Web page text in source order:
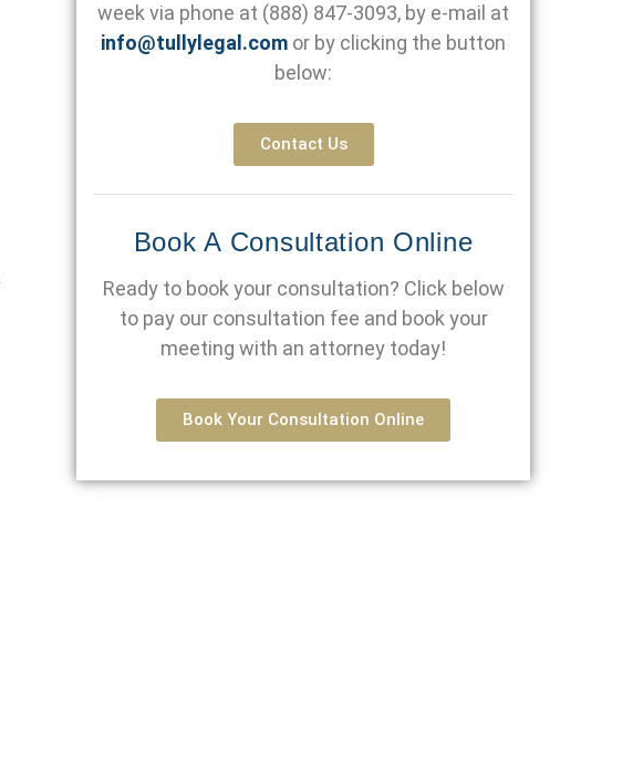
week via phone at (888) 847-3093, by e-mail at
info@tullylegal.com or by clicking the button
below:
Contact Us
Book A Consultation Online
Ready to book your consultation? Click below
to pay our consultation fee and book your
meeting with an attorney today!
Book Your Consultation Online